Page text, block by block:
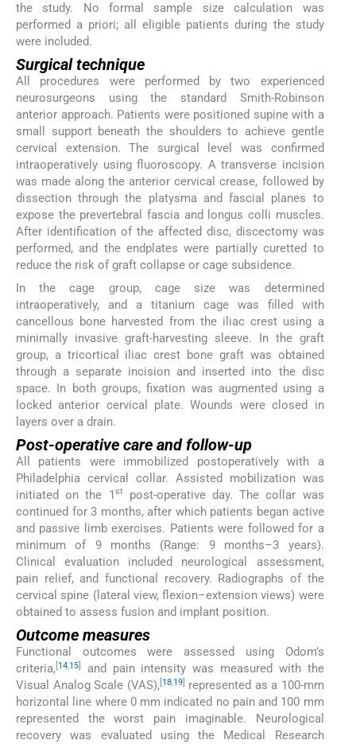
the study. No formal sample size calculation was
performed a priori; all eligible patients during the study
were included.
Surgical technique
All procedures were performed by two experienced
neurosurgeons using the standard Smith-Robinson
anterior approach. Patients were positioned supine with a
small support beneath the shoulders to achieve gentle
cervical extension. The surgical level was confirmed
intraoperatively using fluoroscopy. A transverse incision
was made along the anterior cervical crease, followed by
dissection through the platysma and fascial planes to
expose the prevertebral fascia and longus colli muscles.
After identification of the affected disc, discectomy was
performed, and the endplates were partially curetted to
reduce the risk of graft collapse or cage subsidence.
In the cage group, cage size was determined
intraoperatively, and a titanium cage was filled with
cancellous bone harvested from the iliac crest using a
minimally invasive graft-harvesting sleeve. In the graft
group, a tricortical iliac crest bone graft was obtained
through a separate incision and inserted into the disc
space. In both groups, fixation was augmented using a
locked anterior cervical plate. Wounds were closed in
layers over a drain.
Post-operative care and follow-up
All patients were immobilized postoperatively with a
Philadelphia cervical collar. Assisted mobilization was
initiated on the 1st
post-operative day. The collar was
continued for 3 months, after which patients began active
and passive limb exercises. Patients were followed for a
minimum of 9 months (Range: 9 months–3 years).
Clinical evaluation included neurological assessment,
pain relief, and functional recovery. Radiographs of the
cervical spine (lateral view, flexion–extension views) were
obtained to assess fusion and implant position.
Outcome measures
Functional outcomes were assessed using Odom’s
criteria,[14,15]
and pain intensity was measured with the
Visual Analog Scale (VAS),[18,19] represented as a 100-mm
horizontal line where 0 mm indicated no pain and 100 mm
represented the worst pain imaginable. Neurological
recovery was evaluated using the Medical Research